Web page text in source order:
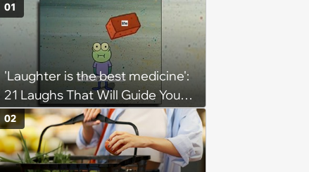
'Laughter is the best medicine':
21 Laughs That Will Guide You
On Your Inner Journey to a
Happy Brain (August 8, 2026)
01
02